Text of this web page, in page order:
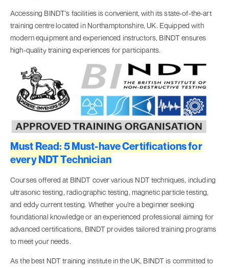
Accessing BINDT's facilities is convenient, with its state-of-the-art
training centre located in Northamptonshire, UK. Equipped with
modern equipment and experienced instructors, BINDT ensures
high-quality training experiences for participants.
Must Read: 5 Must-have Certifications for
every NDT Technician
Courses offered at BINDT cover various NDT techniques, including
ultrasonic testing, radiographic testing, magnetic particle testing,
and eddy current testing. Whether you're a beginner seeking
foundational knowledge or an experienced professional aiming for
advanced certifications, BINDT provides tailored training programs
to meet your needs.
As the best NDT training institute in the UK, BINDT is committed to